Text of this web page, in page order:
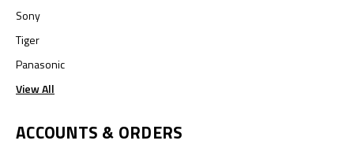
Sony
Tiger
Panasonic
View All
ACCOUNTS & ORDERS